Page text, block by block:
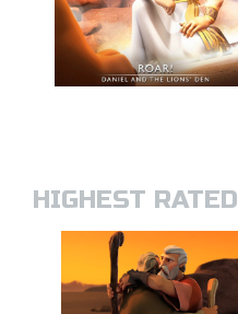
HIGHEST RATED